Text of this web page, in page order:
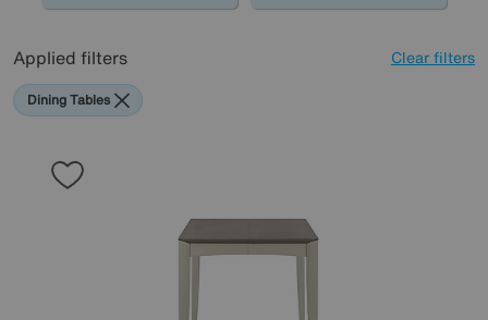
Applied filters Clear filters
Dining Tables